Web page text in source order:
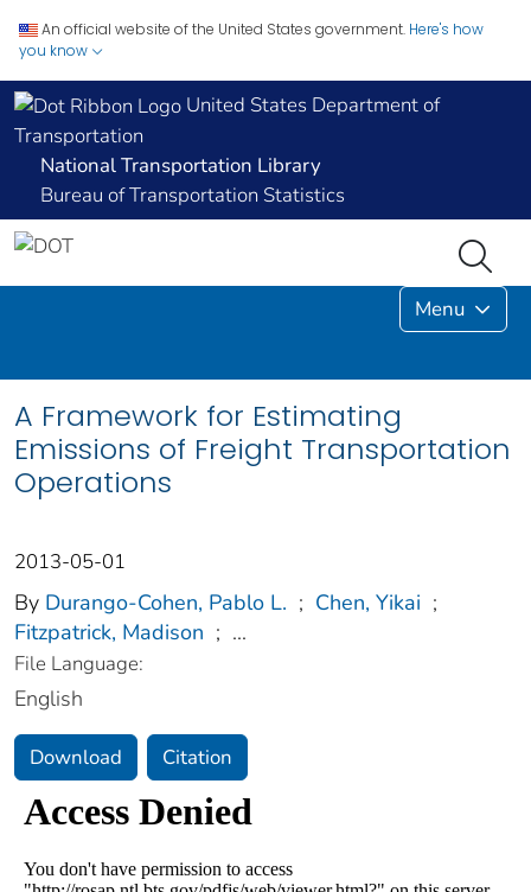
An official website of the United States government. Here's how
you know
United States Department of
Transportation
National Transportation Library
Bureau of Transportation Statistics
Menu
A Framework for Estimating
Emissions of Freight Transportation
Operations
2013-05-01
By Durango-Cohen, Pablo L. ; Chen, Yikai ;
Fitzpatrick, Madison ; ...
File Language:
English
Download Citation